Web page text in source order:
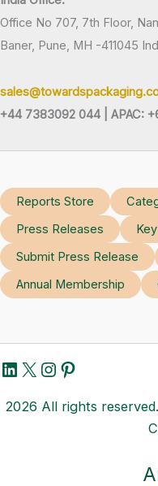
Office No 707, 7th Floor,
Baner, Pune, MH -411045
+44 7383092 044 | APAC:
Reports Store
Press Releases
Submit Press Release
Annual Membership
LinkedIn
X Instagram
Pinterest
2026 All rights